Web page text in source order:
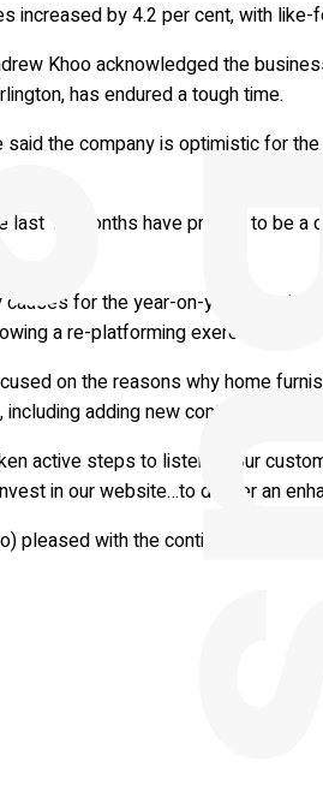
increased by 4.2 per cent, with
Khoo acknowledged the
has endured a tough time.
said the company is optimistic for
last 12 months have proved to be
causes for the year-on-year drop
a re-platforming exercise.
on the reasons why home
including adding new contemporary
active steps to listen to our
in our website…to deliver an
pleased with the continued